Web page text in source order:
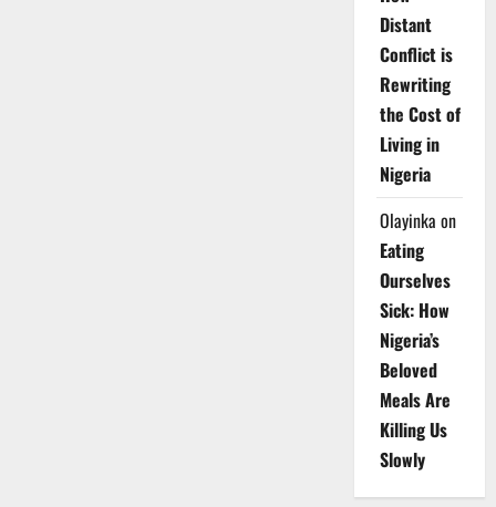
Distant
Conflict is
Rewriting
the Cost of
Living in
Nigeria
Olayinka on
Eating
Ourselves
Sick: How
Nigeria’s
Beloved
Meals Are
Killing Us
Slowly